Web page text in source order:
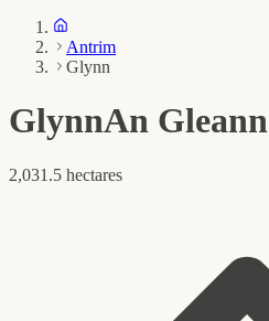
Antrim
Glynn
GlynnAn Gleann
2,031.5 hectares